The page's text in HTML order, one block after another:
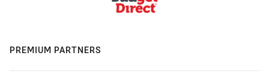
PREMIUM PARTNERS